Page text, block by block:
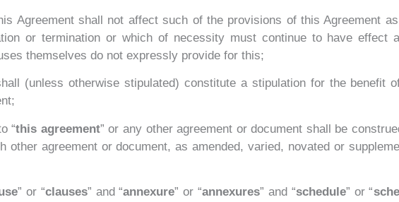
Agreement shall not affect such of the provisions of this Agreement
or termination or which of necessity must continue to have effect
themselves do not expressly provide for this;
(unless otherwise stipulated) constitute a stipulation for the benefit
“this agreement” or any other agreement or document shall be
other agreement or document, as amended, varied, novated or
” or “clauses” and “annexure” or “annexures” and “schedule” or “